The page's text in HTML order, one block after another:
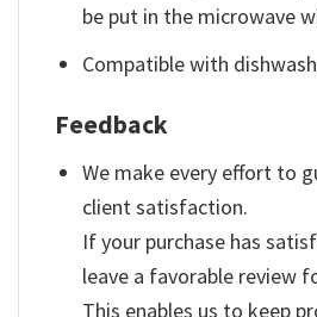
be put in the microwave
Compatible with
Feedback
We make every effort to
client satisfaction.
If your purchase has
leave a favorable review
This enables us to keep